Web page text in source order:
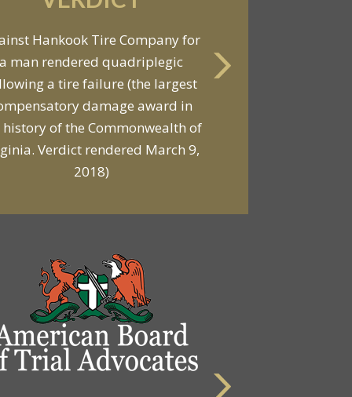
Hankook Tire Company for
a man rendered quadriplegic
a tire failure (the largest
damage award in
history of the Commonwealth of
Verdict rendered March 9,
2018)
VERDICT
Against General Tire Co. for a
woman who suffered partial
related to a defective
tire / rollover case